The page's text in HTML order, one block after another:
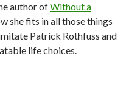
author ofWithout a
she fits in all those things
Patrick Rothfuss and
life choices.